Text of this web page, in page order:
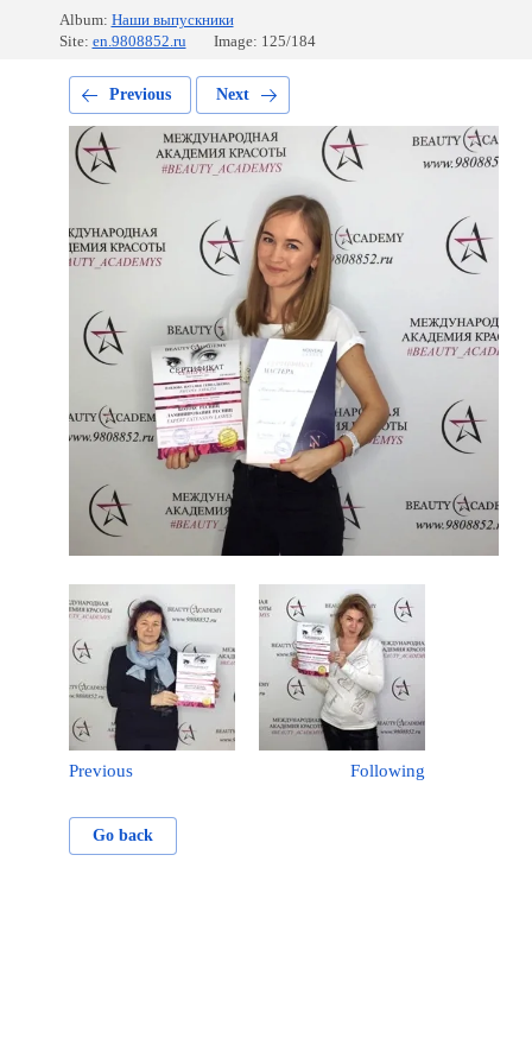
Album: Наши выпускники
Site: en.9808852.ru Image: 125/184
Previous Next
Previous Following
Go back